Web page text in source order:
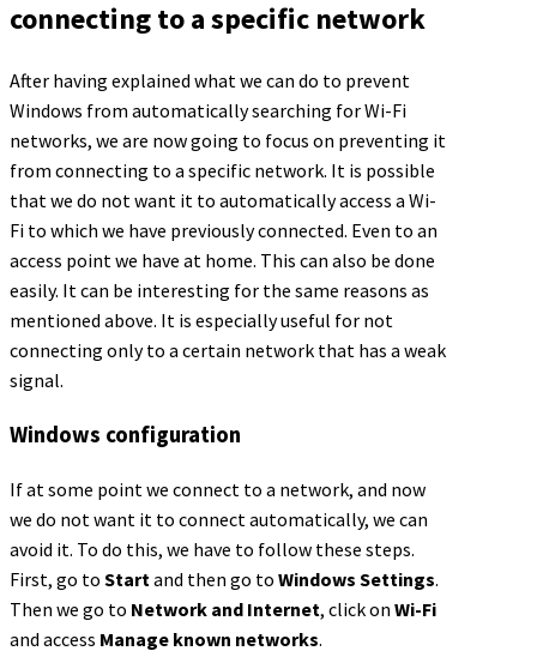
connecting to a specific network
After having explained what we can do to prevent
Windows from automatically searching for Wi-Fi
networks, we are now going to focus on preventing it
from connecting to a specific network. It is possible
that we do not want it to automatically access a Wi-
Fi to which we have previously connected. Even to an
access point we have at home. This can also be done
easily. It can be interesting for the same reasons as
mentioned above. It is especially useful for not
connecting only to a certain network that has a weak
signal.
Windows configuration
If at some point we connect to a network, and now
we do not want it to connect automatically, we can
avoid it. To do this, we have to follow these steps.
First, go to Startand then go to Windows Settings.
Then we go to Network and Internet, click on Wi-Fi
and access Manage known networks.